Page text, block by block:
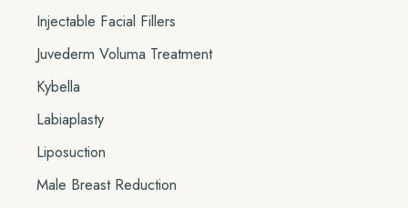
Injectable Facial Fillers
Juvederm Voluma Treatment
Kybella
Labiaplasty
Liposuction
Male Breast Reduction